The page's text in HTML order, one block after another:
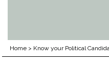
Home > Know your Political